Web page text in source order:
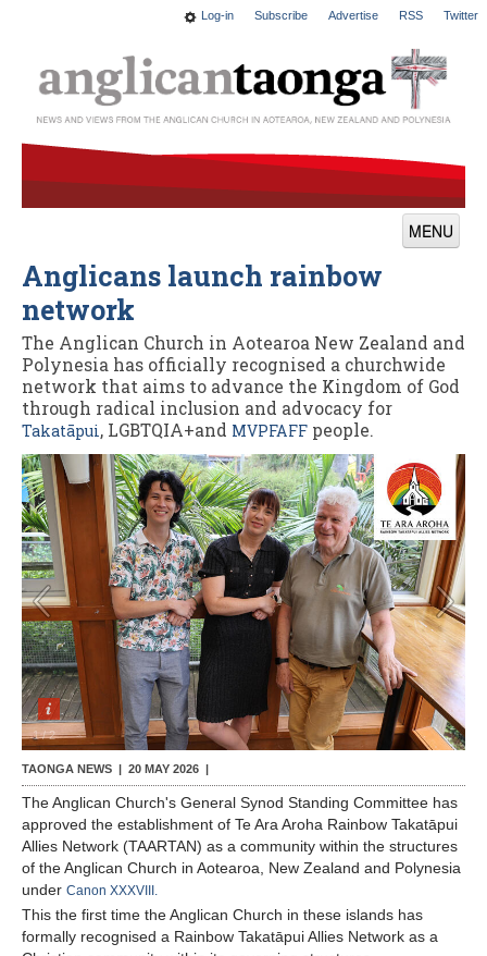
Log-in Subscribe Advertise RSS Twitter
MENU
News
Features
Blogs
Culture
This Church
Worship
Contact Us
Anglicans launch rainbow
network
The Anglican Church in Aotearoa New Zealand and
Polynesia has officially recognised a churchwide
network that aims to advance the Kingdom of God
through radical inclusion and advocacy for
Takatāpui, LGBTQIA+and MVPFAFF people.
1/2
TAONGA NEWS | 20 MAY 2026
The Anglican Church's General Synod Standing Committee has
approved the establishment of Te Ara Aroha Rainbow Takatāpui
Allies Network (TAARTAN) as a community within the structures
of the Anglican Church in Aotearoa, New Zealand and Polynesia
under Canon XXXVIII.
This the first time the Anglican Church in these islands has
formally recognised a Rainbow Takatāpui Allies Network as a